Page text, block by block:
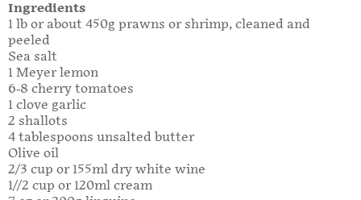
Ingredients
1 lb or about 450g prawns or shrimp, cleaned and
peeled
Sea salt
1 Meyer lemon
6-8 cherry tomatoes
1 clove garlic
2 shallots
4 tablespoons unsalted butter
Olive oil
2/3 cup or 155ml dry white wine
1//2 cup or 120ml cream